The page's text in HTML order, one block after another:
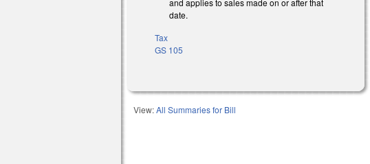
and applies to sales made on or after that
date.
Tax
GS 105
View:All Summaries for Bill